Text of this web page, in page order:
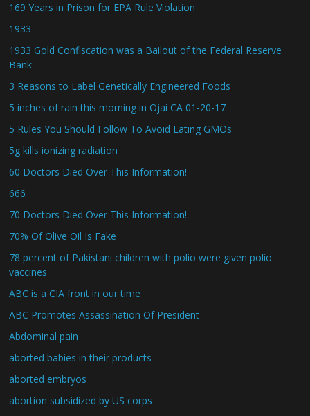
169 Years in Prison for EPA Rule Violation
1933
1933 Gold Confiscation was a Bailout of the Federal Reserve
Bank
3 Reasons to Label Genetically Engineered Foods
5 inches of rain this morning in Ojai CA 01-20-17
5 Rules You Should Follow To Avoid Eating GMOs
5g kills ionizing radiation
60 Doctors Died Over This Information!
666
70 Doctors Died Over This Information!
70% Of Olive Oil Is Fake
78 percent of Pakistani children with polio were given polio
vaccines
ABC is a CIA front in our time
ABC Promotes Assassination Of President
Abdominal pain
aborted babies in their products
aborted embryos
abortion subsidized by US corps